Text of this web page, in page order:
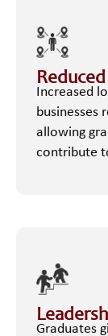
Increased
businesses
allowing
contribute
Graduates